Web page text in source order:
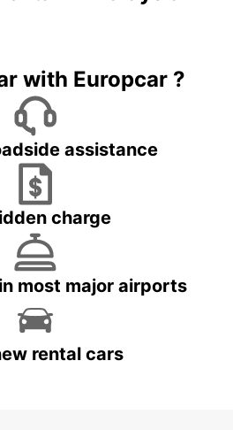
with Europcar ?
assistance
charge
most major airports
rental cars